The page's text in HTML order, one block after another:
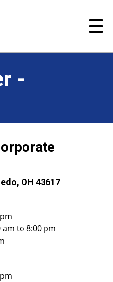
-
OH 43617
am to 8:00 pm